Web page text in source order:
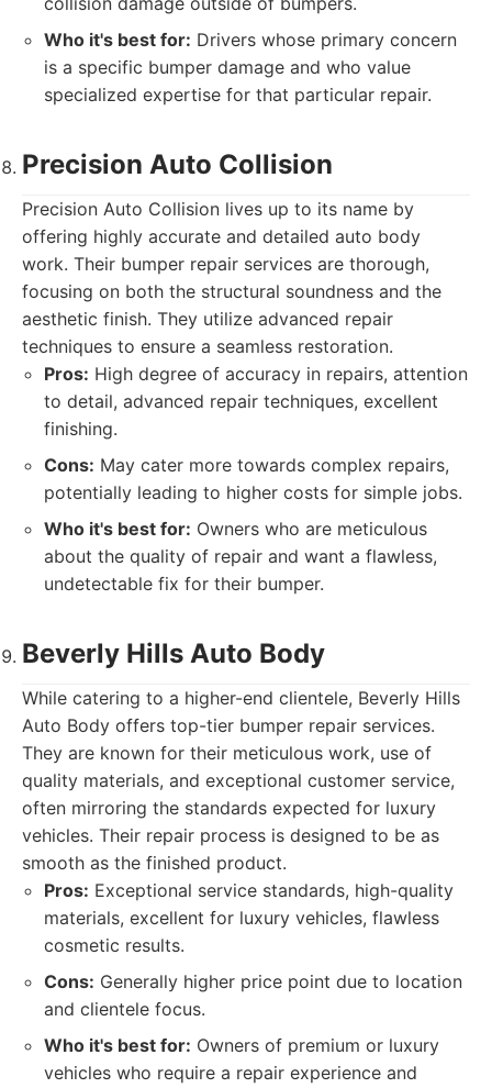
Who it's best for: Drivers whose primary concern
is a specific bumper damage and who value
specialized expertise for that particular repair.
Precision Auto Collision
Precision Auto Collision lives up to its name by
offering highly accurate and detailed auto body
work. Their bumper repair services are thorough,
focusing on both the structural soundness and the
aesthetic finish. They utilize advanced repair
techniques to ensure a seamless restoration.
Pros: High degree of accuracy in repairs, attention
to detail, advanced repair techniques, excellent
finishing.
Cons: May cater more towards complex repairs,
potentially leading to higher costs for simple jobs.
Who it's best for: Owners who are meticulous
about the quality of repair and want a flawless,
undetectable fix for their bumper.
Beverly Hills Auto Body
While catering to a higher-end clientele, Beverly Hills
Auto Body offers top-tier bumper repair services.
They are known for their meticulous work, use of
quality materials, and exceptional customer service,
often mirroring the standards expected for luxury
vehicles. Their repair process is designed to be as
smooth as the finished product.
Pros: Exceptional service standards, high-quality
materials, excellent for luxury vehicles, flawless
cosmetic results.
Cons: Generally higher price point due to location
and clientele focus.
Who it's best for: Owners of premium or luxury
vehicles who require a repair experience and